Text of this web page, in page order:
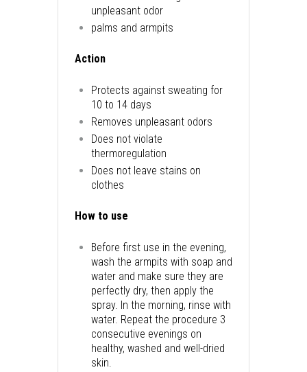
unpleasant odor
palms and armpits
Action
Protects against sweating for
10 to 14 days
Removes unpleasant odors
Does not violate
thermoregulation
Does not leave stains on
clothes
How to use
Before first use in the evening,
wash the armpits with soap and
water and make sure they are
perfectly dry, then apply the
spray. In the morning, rinse with
water. Repeat the procedure 3
consecutive evenings on
healthy, washed and well-dried
skin.